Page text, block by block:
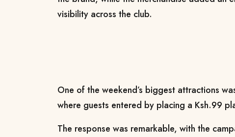
visibility across the club.
One of the weekend’s biggest attractions
where guests entered by placing a Ksh.99
The response was remarkable, with the